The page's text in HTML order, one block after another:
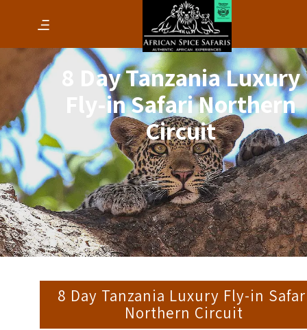
8 Day Tanzania Luxury
Fly-in Safari Northern
Circuit
8 Day Tanzania Luxury Fly-in
Northern Circuit